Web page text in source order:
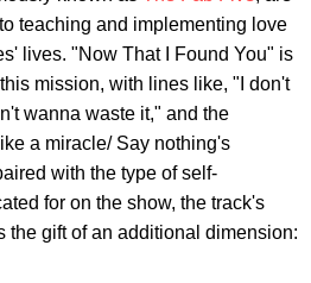
teaching and implementing love
lives. "Now That I Found You" is
mission, with lines like, "I don't
wanna waste it," and the
a miracle/ Say nothing's
with the type of self-
for on the show, the track's
the gift of an additional dimension: